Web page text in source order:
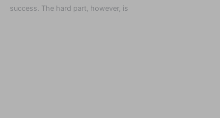
success. The hard part, however, is